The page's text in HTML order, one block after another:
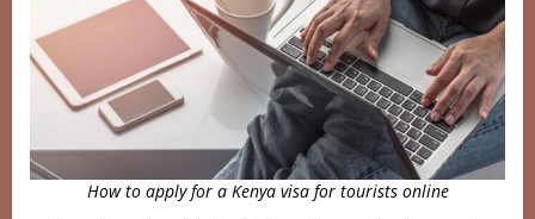
How to apply for a Kenya visa for tourists online